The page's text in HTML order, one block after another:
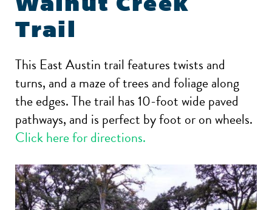
Trail
This East Austin trail features twists and
turns, and a maze of trees and foliage along
the edges. The trail has 10-foot wide paved
pathways, and is perfect by foot or on wheels.
Click here for directions.